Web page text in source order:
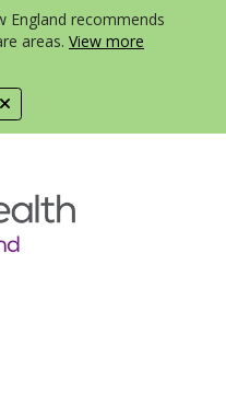
England recommends
areas. View more
menu